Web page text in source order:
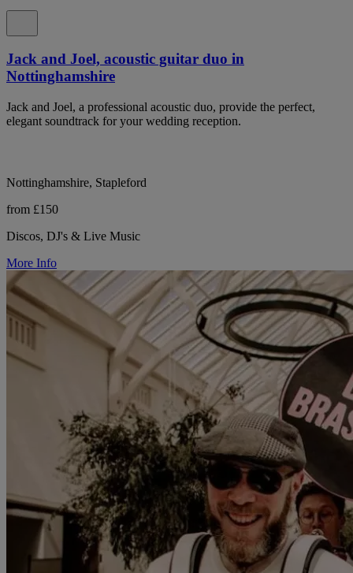
Jack and Joel, acoustic guitar duo in
Nottinghamshire
Jack and Joel, a professional acoustic duo, provide the perfect,
elegant soundtrack for your wedding reception.
Nottinghamshire, Stapleford
from £150
Discos, DJ's & Live Music
More Info